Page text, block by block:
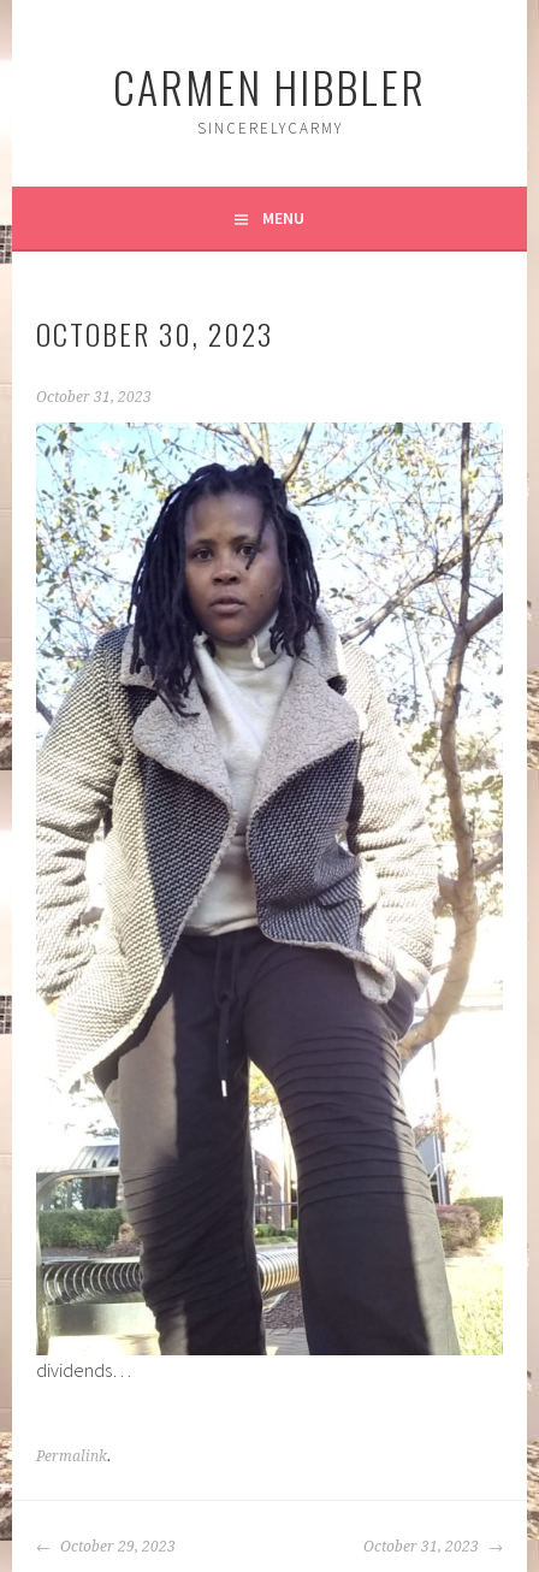
CARMEN HIBBLER
SINCERELYCARMY
MENU
OCTOBER 30, 2023
October 31, 2023
dividends…
Permalink.
POST
October 29, 2023 October 31, 2023